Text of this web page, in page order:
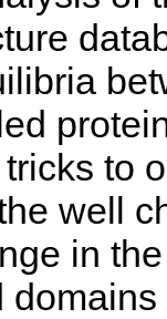
to
well
in